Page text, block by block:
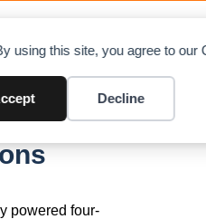
using this site, you agree to our
Decline
powered four-